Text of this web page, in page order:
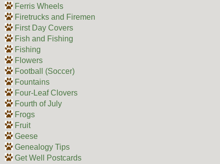
Ferris Wheels
Firetrucks and Firemen
First Day Covers
Fish and Fishing
Fishing
Flowers
Football (Soccer)
Fountains
Four-Leaf Clovers
Fourth of July
Frogs
Fruit
Geese
Genealogy Tips
Get Well Postcards